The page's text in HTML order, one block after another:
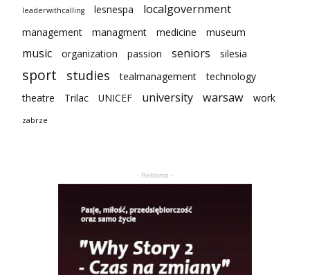
leaderwithcalling lesnespa localgovernment
management managment medicine museum
music organization passion seniors silesia
sport studies tealmanagement
technology
theatre
Trilac UNICEF university warsaw work
zabrze
- Reklama -